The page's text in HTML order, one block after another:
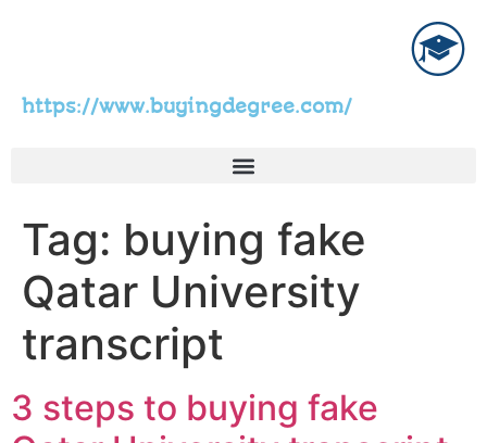
https://www.buyingdegree.com/
Tag: buying fake
Qatar University
transcript
3 steps to buying fake